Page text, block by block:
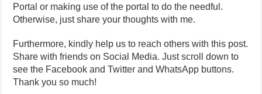
Portal or making use of the portal to do the needful.
Otherwise, just share your thoughts with me.
Furthermore, kindly help us to reach others with this post.
Share with friends on Social Media. Just scroll down to
see the Facebook and Twitter and WhatsApp buttons.
Thank you so much!